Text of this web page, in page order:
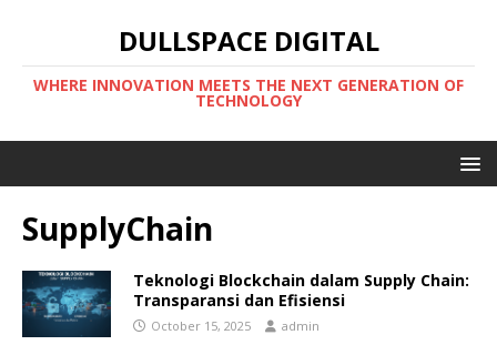
DULLSPACE DIGITAL
WHERE INNOVATION MEETS THE NEXT GENERATION OF
TECHNOLOGY
SupplyChain
Teknologi Blockchain dalam Supply Chain:
Transparansi dan Efisiensi
October 15, 2025 admin